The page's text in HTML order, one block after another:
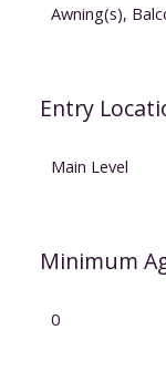
Awning(s),
Entry
Main Level
Minimum
0